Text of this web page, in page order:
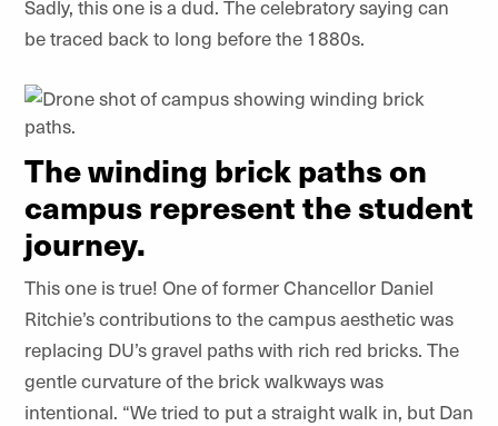
Sadly, this one is a dud. The celebratory saying can
be traced back to long before the 1880s.
The winding brick paths on
campus represent the student
journey.
This one is true! One of former Chancellor Daniel
Ritchie’s contributions to the campus aesthetic was
replacing DU’s gravel paths with rich red bricks. The
gentle curvature of the brick walkways was
intentional. “We tried to put a straight walk in, but Dan